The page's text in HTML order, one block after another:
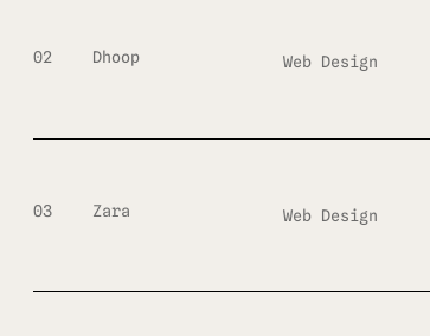
02 Dhoop Web Design
03 Zara Web Design